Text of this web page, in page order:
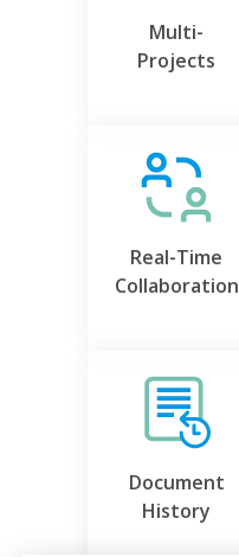
Multi-
Projects
Real-Time
Collaboration
Document
History